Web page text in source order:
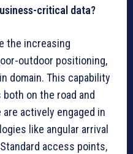
critical data?
the increasing
outdoor positioning,
domain. This capability
on the road and
actively engaged in
like angular arrival
access points,